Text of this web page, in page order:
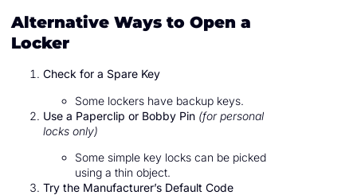
Alternative Ways to Open a
Locker
Check for a Spare Key
Some lockers have backup keys.
Use a Paperclip or Bobby Pin (for personal
locks only)
Some simple key locks can be picked
using a thin object.
Try the Manufacturer’s Default Code